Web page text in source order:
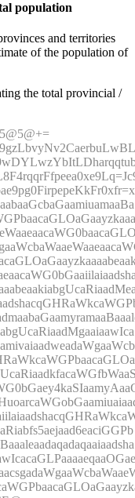
population
and territories
of the population of
the total provincial /